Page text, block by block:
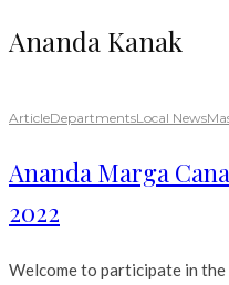
Ananda Kanak
ArticleDepartmentsLocal News
Ananda Marga
2022
Welcome to participate in the